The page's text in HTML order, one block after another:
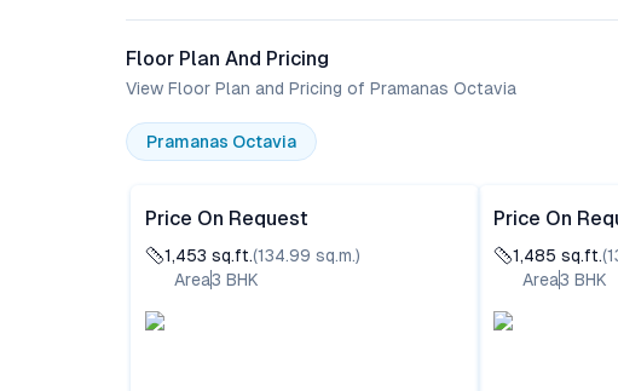
Floor Plan And Pricing
View Floor Plan and Pricing of Pramanas Octavia
Pramanas Octavia
Price On Request
1,453 sq.ft.(134.99 sq.m.)
Area3 BHK
Price On
1,485 sq.ft.(
Area3 BHK